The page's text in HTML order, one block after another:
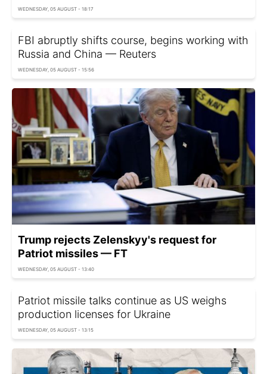
WEDNESDAY, 05 AUGUST - 18:17
FBI abruptly shifts course, begins working with
Russia and China — Reuters
WEDNESDAY, 05 AUGUST - 15:56
Trump rejects Zelenskyy's request for
Patriot missiles — FT
WEDNESDAY, 05 AUGUST - 13:40
Patriot missile talks continue as US weighs
production licenses for Ukraine
WEDNESDAY, 05 AUGUST - 13:15